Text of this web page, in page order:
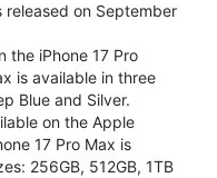
released on September
the iPhone 17 Pro
is available in three
Blue and Silver.
on the Apple
17 Pro Max is
256GB, 512GB, 1TB